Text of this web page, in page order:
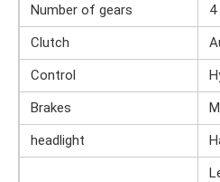
Number of gears
4
Clutch
Control
Brakes
headlight